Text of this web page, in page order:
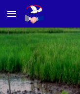
Skip to main content